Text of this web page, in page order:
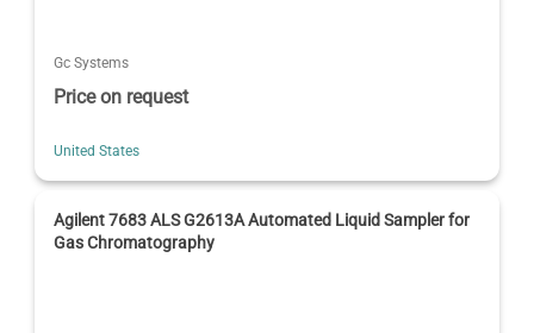
Gc Systems
Price on request
United States
Agilent 7683 ALS G2613A Automated Liquid Sampler for
Gas Chromatography